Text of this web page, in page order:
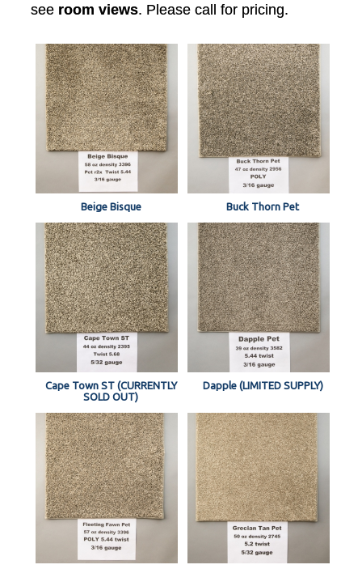
see room views. Please call for pricing.
Beige Bisque Buck Thorn Pet
Cape Town ST (CURRENTLY
SOLD OUT)
Dapple (LIMITED SUPPLY)